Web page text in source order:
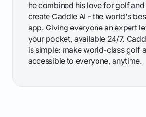
he combined his love for golf
create Caddie AI - the world's
app. Giving everyone an expert
your pocket, available 24/7.
is simple: make world-class golf
accessible to everyone, anytime.